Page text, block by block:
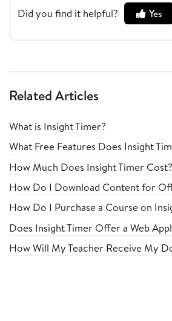
Did you find it helpful? Yes
Related Articles
What is Insight Timer?
What Free Features Does Insight
How Much Does Insight Timer Cost?
How Do I Download Content for
How Do I Purchase a Course on
Does Insight Timer Offer a Web
How Will My Teacher Receive My